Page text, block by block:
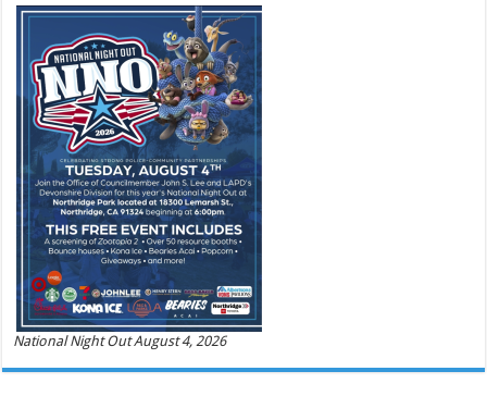
National Night Out August 4, 2026